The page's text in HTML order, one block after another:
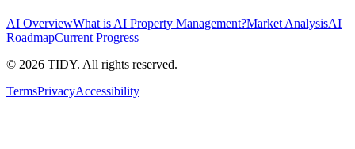
AI OverviewWhat is AI Property Management?Market AnalysisAI
RoadmapCurrent Progress
© 2026 TIDY. All rights reserved.
TermsPrivacyAccessibility